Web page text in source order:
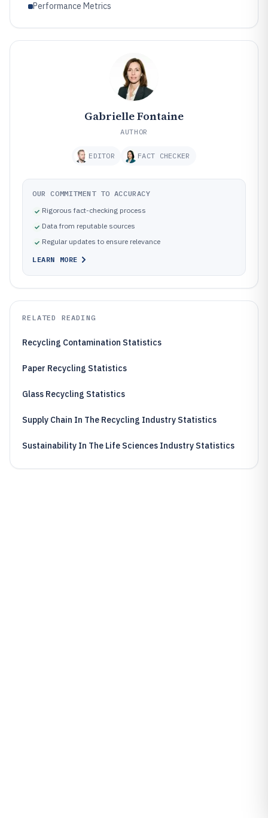
Performance Metrics
Gabrielle Fontaine
AUTHOR
EDITOR FACT CHECKER
OUR COMMITMENT TO ACCURACY
Rigorous fact-checking process
Data from reputable sources
Regular updates to ensure relevance
LEARN MORE
RELATED READING
Recycling Contamination Statistics
Paper Recycling Statistics
Glass Recycling Statistics
Supply Chain In The Recycling Industry Statistics
Sustainability In The Life Sciences Industry Statistics